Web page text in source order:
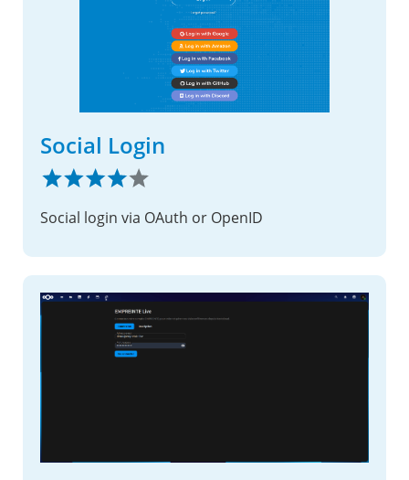
Social Login
Social login via OAuth or OpenID